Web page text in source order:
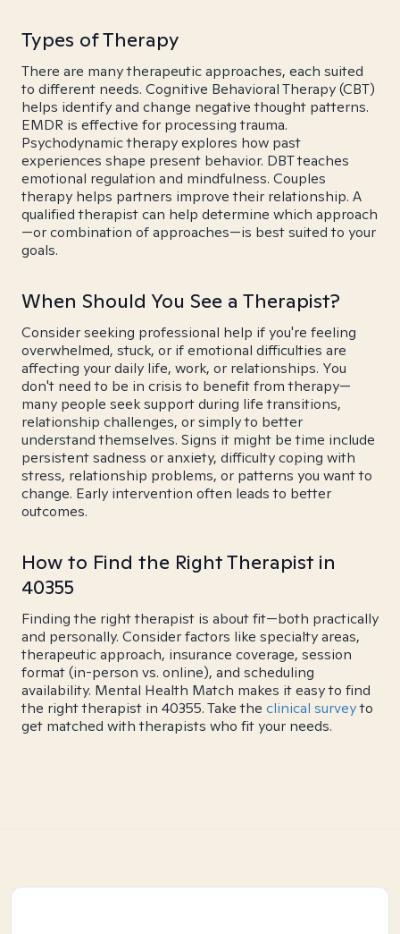
Types of Therapy
There are many therapeutic approaches, each suited
to different needs. Cognitive Behavioral Therapy (CBT)
helps identify and change negative thought patterns.
EMDR is effective for processing trauma.
Psychodynamic therapy explores how past
experiences shape present behavior. DBT teaches
emotional regulation and mindfulness. Couples
therapy helps partners improve their relationship. A
qualified therapist can help determine which approach
—or combination of approaches—is best suited to your
goals.
When Should You See a Therapist?
Consider seeking professional help if you're feeling
overwhelmed, stuck, or if emotional difficulties are
affecting your daily life, work, or relationships. You
don't need to be in crisis to benefit from therapy—
many people seek support during life transitions,
relationship challenges, or simply to better
understand themselves. Signs it might be time include
persistent sadness or anxiety, difficulty coping with
stress, relationship problems, or patterns you want to
change. Early intervention often leads to better
outcomes.
How to Find the Right Therapist in
40355
Finding the right therapist is about fit—both practically
and personally. Consider factors like specialty areas,
therapeutic approach, insurance coverage, session
format (in-person vs. online), and scheduling
availability. Mental Health Match makes it easy to find
the right therapist in 40355. Take the clinical surveyto
get matched with therapists who fit your needs.